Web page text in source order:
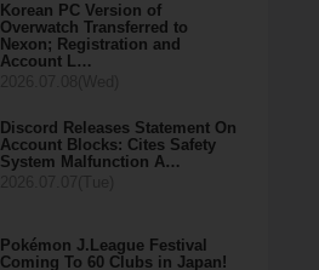
Korean PC Version of
Overwatch Transferred to
Nexon; Registration and
Account L…
Discord Releases Statement On
Account Blocks: Cites Safety
System Malfunction A…
Pokémon J.League Festival
Coming To 60 Clubs in Japan!